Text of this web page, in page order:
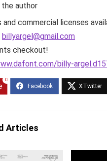
author
and commercial licenses
billyargel@gmail.com
checkout!
billy-
0
Articles